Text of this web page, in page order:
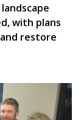
with plans
restore